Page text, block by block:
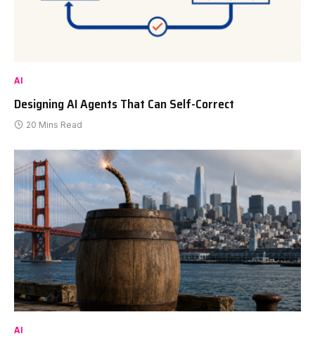
AI
Designing AI Agents That Can Self-Correct
20 Mins Read
AI